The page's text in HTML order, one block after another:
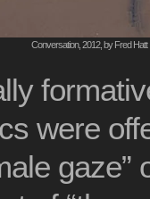
Conversation, 2012, by Fred Hatt
were
gaze”